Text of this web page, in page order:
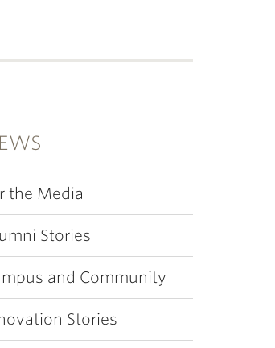
the Media
Stories
and Community
Stories